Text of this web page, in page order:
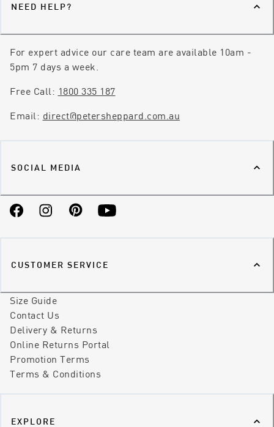
NEED HELP?
For expert advice our care team are available 10am -
5pm 7 days a week.
Free Call: 1800 335 187
Email: direct@petersheppard.com.au
SOCIAL MEDIA
FacebookInstagramPinterestYouTube
CUSTOMER SERVICE
Size Guide
Contact Us
Delivery & Returns
Online Returns Portal
Promotion Terms
Terms & Conditions
EXPLORE